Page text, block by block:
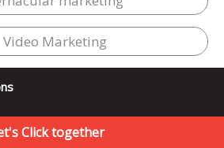
Video Marketing
Click together